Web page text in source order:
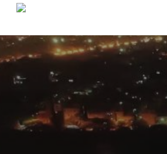
content